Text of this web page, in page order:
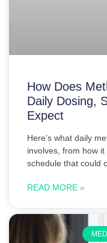
How Does
Daily Dosing,
Expect
Here’s what daily
involves, from how
schedule that could
READ MORE »